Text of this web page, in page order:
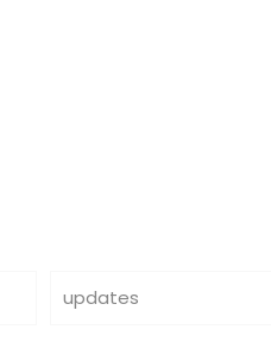
updates